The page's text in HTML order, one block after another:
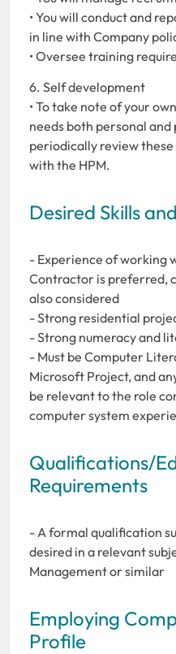
• You will conduct and
in line with Company
• Oversee training
6. Self development
• To take note of your
needs both personal
periodically review
with the HPM.
Desired Skills
- Experience of working
Contractor is preferred,
also considered
- Strong residential
- Strong numeracy and
- Must be Computer
Microsoft Project, and
be relevant to the role
computer system
Qualifications/
Requirements
- A formal qualification
desired in a relevant
Management or similar
Employing
Profile